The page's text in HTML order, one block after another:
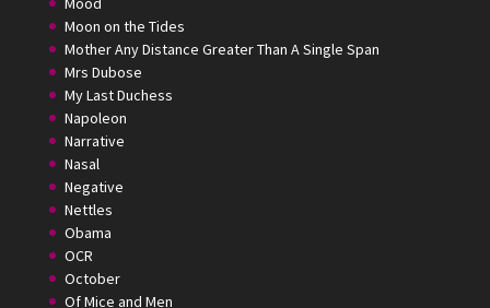
Moon on the Tides
Mother Any Distance Greater Than A Single Span
Mrs Dubose
My Last Duchess
Napoleon
Narrative
Nasal
Negative
Nettles
Obama
OCR
October
Of Mice and Men